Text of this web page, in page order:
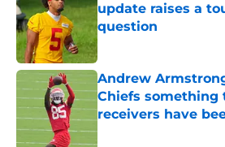
update raises a
question
Published by on Invalid
Andrew
Chiefs something
receivers have
Published by on Invalid